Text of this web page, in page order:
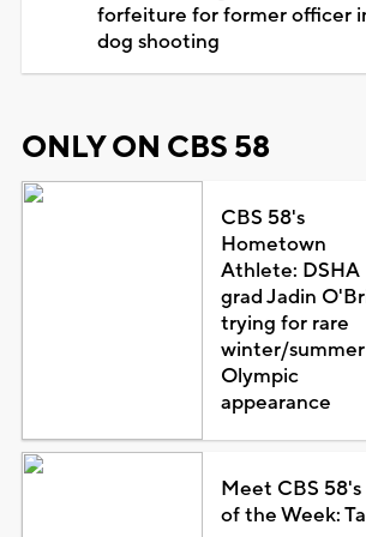
forfeiture for former officer
dog shooting
ONLY ON CBS 58
CBS 58's
Hometown
Athlete: DSHA
grad Jadin
trying for rare
winter/summer
Olympic
appearance
Meet CBS 58's
of the Week: